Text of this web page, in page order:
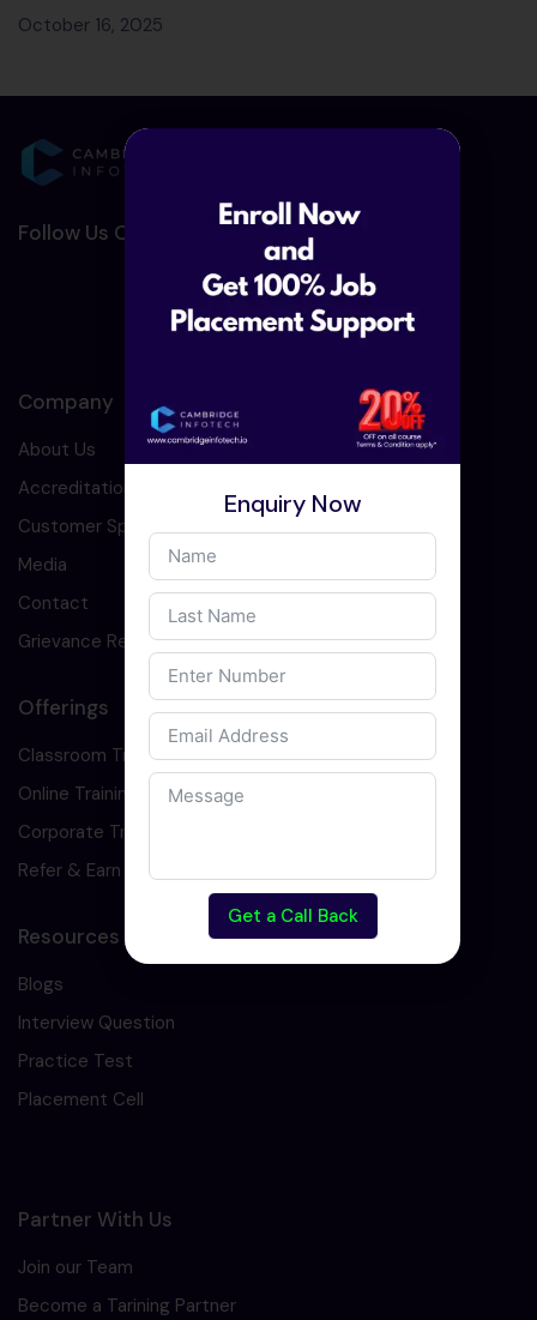
October 16, 2025
Follow Us On Social Media :-
Company
About Us
Accreditation
Customer Speaks
Media
Contact
Grievance Redressal
Offerings
Classroom Training
Online Training
Corporate Training
Refer & Earn
Resources
Blogs
Interview Question
Practice Test
Placement Cell
Partner With Us
Join our Team
Become a Tarining Partner
Enquiry Now
Get a Call Back